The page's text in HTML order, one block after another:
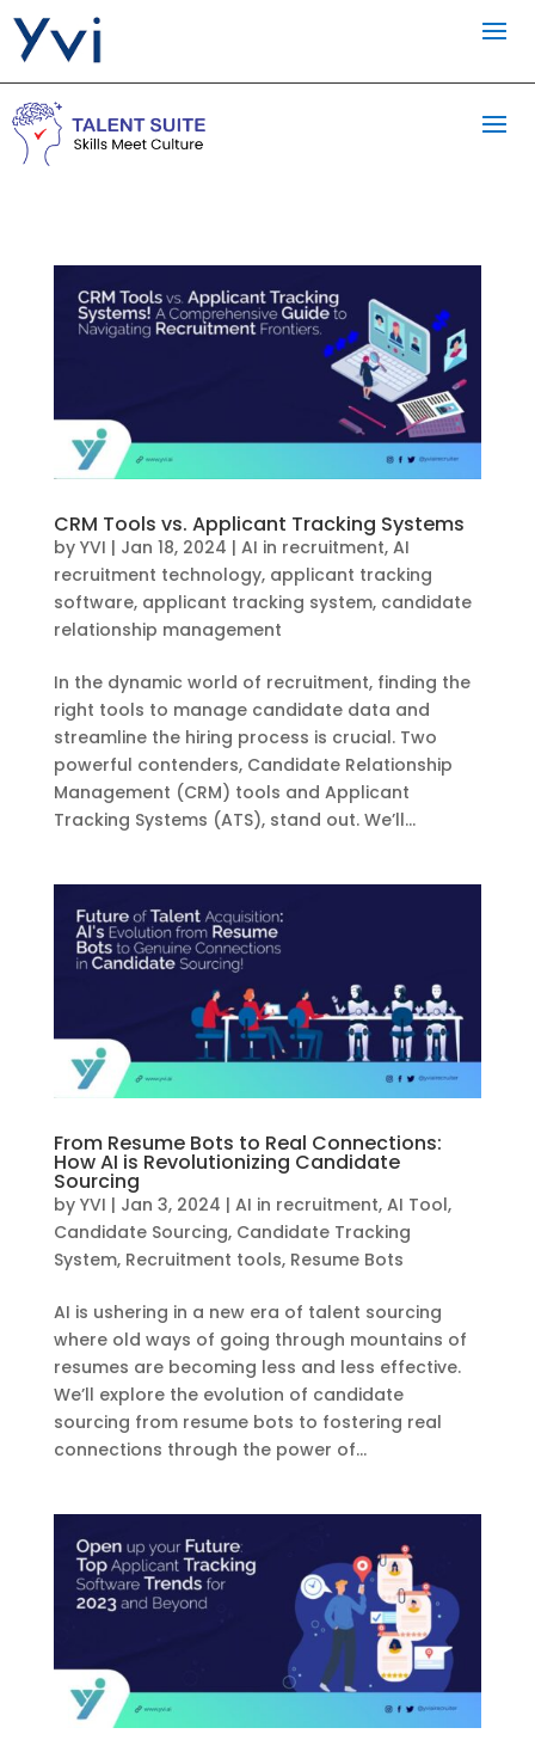
CRM Tools vs. Applicant Tracking Systems
by YVI | Jan 18, 2024 | AI in recruitment, AI
recruitment technology, applicant tracking
software, applicant tracking system, candidate
relationship management
In the dynamic world of recruitment, finding the
right tools to manage candidate data and
streamline the hiring process is crucial. Two
powerful contenders, Candidate Relationship
Management (CRM) tools and Applicant
Tracking Systems (ATS), stand out. We’ll...
From Resume Bots to Real Connections:
How AI is Revolutionizing Candidate
Sourcing
by YVI | Jan 3, 2024 | AI in recruitment, AI Tool,
Candidate Sourcing, Candidate Tracking
System, Recruitment tools, Resume Bots
AI is ushering in a new era of talent sourcing
where old ways of going through mountains of
resumes are becoming less and less effective.
We’ll explore the evolution of candidate
sourcing from resume bots to fostering real
connections through the power of...